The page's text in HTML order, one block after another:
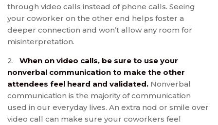
through video calls instead of phone calls. Seeing
your coworker on the other end helps foster a
deeper connection and won’t allow any room for
misinterpretation.
2. When on video calls, be sure to use your
nonverbal communication to make the other
attendees feel heard and validated. Nonverbal
communication is the majority of communication
used in our everyday lives. An extra nod or smile over
video call can make sure your coworkers feel